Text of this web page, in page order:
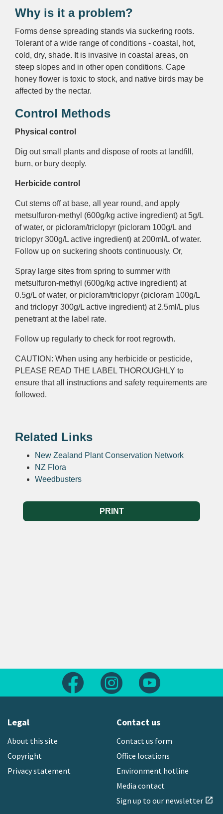
Why is it a problem?
Forms dense spreading stands via suckering roots.
Tolerant of a wide range of conditions - coastal, hot,
cold, dry, shade. It is invasive in coastal areas, on
steep slopes and in other open conditions. Cape
honey flower is toxic to stock, and native birds may be
affected by the nectar.
Control Methods
Physical control
Dig out small plants and dispose of roots at landfill,
burn, or bury deeply.
Herbicide control
Cut stems off at base, all year round, and apply
metsulfuron-methyl (600g/kg active ingredient) at 5g/L
of water, or picloram/triclopyr (picloram 100g/L and
triclopyr 300g/L active ingredient) at 200ml/L of water.
Follow up on suckering shoots continuously. Or,
Spray large sites from spring to summer with
metsulfuron-methyl (600g/kg active ingredient) at
0.5g/L of water, or picloram/triclopyr (picloram 100g/L
and triclopyr 300g/L active ingredient) at 2.5ml/L plus
penetrant at the label rate.
Follow up regularly to check for root regrowth.
CAUTION: When using any herbicide or pesticide,
PLEASE READ THE LABEL THOROUGHLY to
ensure that all instructions and safety requirements are
followed.
Related Links
New Zealand Plant Conservation Network
NZ Flora
Weedbusters
PRINT
Follow us on FacebookFollow us on Instagram
Legal
About this site
Copyright
Privacy statement
Contact us
Contact us form
Office locations
Environment hotline
Media contact
Sign up to our newsletter open_in_new